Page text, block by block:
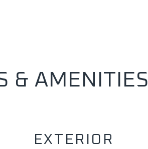
& AMENITIES
EXTERIOR